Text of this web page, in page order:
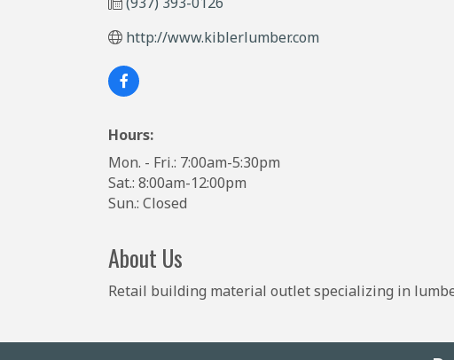
http://www.kiblerlumber.com
Hours:
Mon. - Fri.: 7:00am-5:30pm
Sat.: 8:00am-12:00pm
Sun.: Closed
About Us
Retail building material outlet specializing in